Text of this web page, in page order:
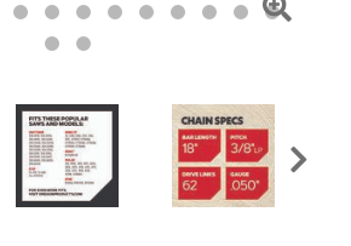
Zoom